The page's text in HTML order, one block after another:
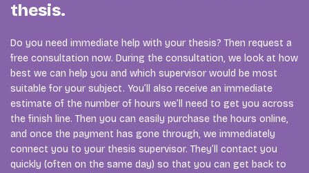
thesis.
Do you need immediate help with your thesis? Then request a
free consultation now. During the consultation, we look at how
best we can help you and which supervisor would be most
suitable for your subject. You’ll also receive an immediate
estimate of the number of hours we’ll need to get you across
the finish line. Then you can easily purchase the hours online,
and once the payment has gone through, we immediately
connect you to your thesis supervisor. They’ll contact you
quickly (often on the same day) so that you can get back to